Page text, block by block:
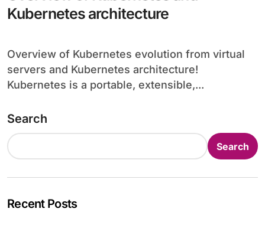
Kubernetes architecture
Overview of Kubernetes evolution from virtual
servers and Kubernetes architecture!
Kubernetes is a portable, extensible,...
Search
Search
Recent Posts